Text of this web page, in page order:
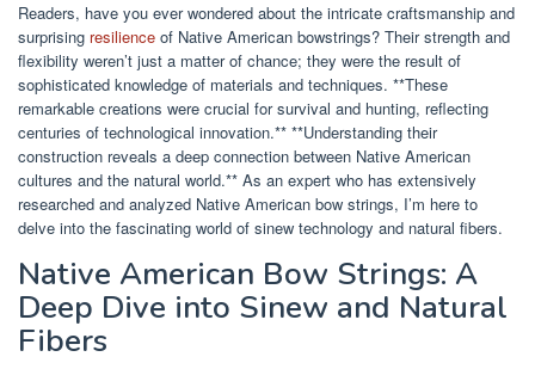
Readers, have you ever wondered about the intricate craftsmanship and
surprising resilience of Native American bowstrings? Their strength and
flexibility weren’t just a matter of chance; they were the result of
sophisticated knowledge of materials and techniques. **These
remarkable creations were crucial for survival and hunting, reflecting
centuries of technological innovation.** **Understanding their
construction reveals a deep connection between Native American
cultures and the natural world.** As an expert who has extensively
researched and analyzed Native American bow strings, I’m here to
delve into the fascinating world of sinew technology and natural fibers.
Native American Bow Strings: A
Deep Dive into Sinew and Natural
Fibers